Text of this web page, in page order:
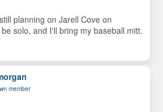
planning on Jarell Cove on
solo, and I'll bring my baseball mitt.
member